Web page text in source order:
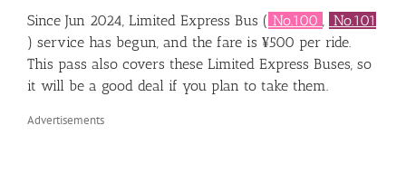
Since Jun 2024, Limited Express Bus ( No.100 , No.101
) service has begun, and the fare is ¥500 per ride.
This pass also covers these Limited Express Buses, so
it will be a good deal if you plan to take them.
Advertisements